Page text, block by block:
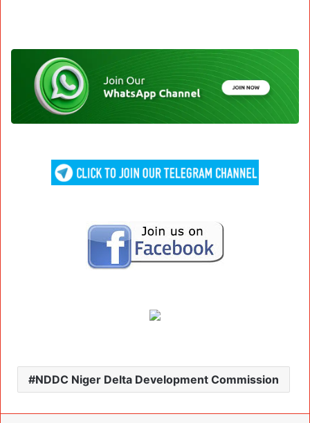
NDDC Niger Delta Development Commission